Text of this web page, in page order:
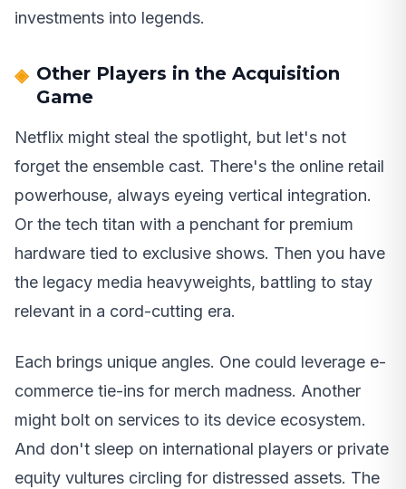
investments into legends.
Other Players in the Acquisition
Game
Netflix might steal the spotlight, but let's not
forget the ensemble cast. There's the online retail
powerhouse, always eyeing vertical integration.
Or the tech titan with a penchant for premium
hardware tied to exclusive shows. Then you have
the legacy media heavyweights, battling to stay
relevant in a cord-cutting era.
Each brings unique angles. One could leverage e-
commerce tie-ins for merch madness. Another
might bolt on services to its device ecosystem.
And don't sleep on international players or private
equity vultures circling for distressed assets. The